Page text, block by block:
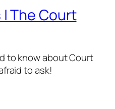
The Court
to know about Court
to ask!